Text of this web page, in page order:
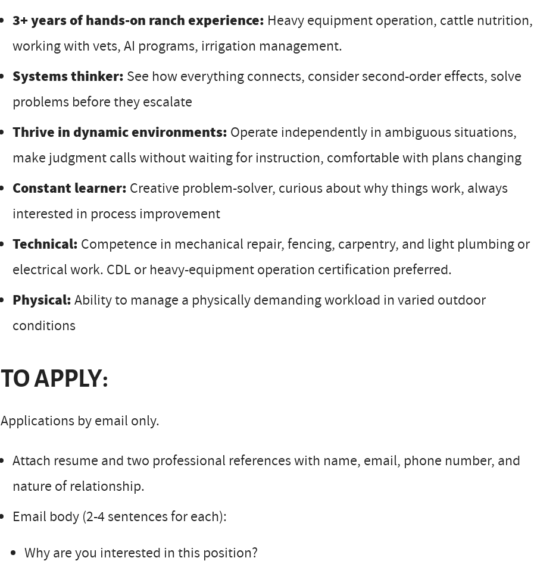
3+ years of hands-on ranch experience: Heavy equipment operation, cattle nutrition,
working with vets, AI programs, irrigation management.
Systems thinker: See how everything connects, consider second-order effects, solve
problems before they escalate
Thrive in dynamic environments: Operate independently in ambiguous situations,
make judgment calls without waiting for instruction, comfortable with plans changing
Constant learner: Creative problem-solver, curious about why things work, always
interested in process improvement
Technical: Competence in mechanical repair, fencing, carpentry, and light plumbing or
electrical work. CDL or heavy-equipment operation certification preferred.
Physical:Ability to manage a physically demanding workload in varied outdoor
conditions
TO APPLY:
Applications by email only.
Attach resume and two professional references with name, email, phone number, and
nature of relationship.
Email body (2-4 sentences for each):
Why are you interested in this position?